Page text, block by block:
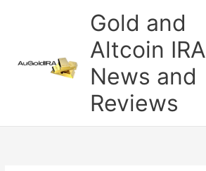
Gold and
Altcoin IRA
News and
Reviews